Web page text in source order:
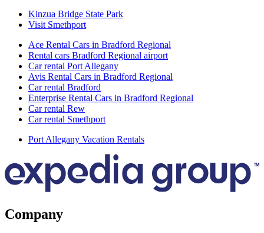
Kinzua Bridge State Park
Visit Smethport
Ace Rental Cars in Bradford Regional
Rental cars Bradford Regional airport
Car rental Port Allegany
Avis Rental Cars in Bradford Regional
Car rental Bradford
Enterprise Rental Cars in Bradford Regional
Car rental Rew
Car rental Smethport
Port Allegany Vacation Rentals
Company